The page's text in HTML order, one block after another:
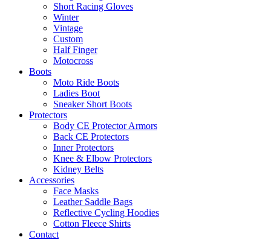
Short Racing Gloves
Winter
Vintage
Custom
Half Finger
Motocross
Boots
Moto Ride Boots
Ladies Boot
Sneaker Short Boots
Protectors
Body CE Protector Armors
Back CE Protectors
Inner Protectors
Knee & Elbow Protectors
Kidney Belts
Accessories
Face Masks
Leather Saddle Bags
Reflective Cycling Hoodies
Cotton Fleece Shirts
Contact